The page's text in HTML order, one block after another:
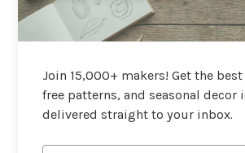
Join 15,000+ makers! Get the best
free patterns, and seasonal decor
delivered straight to your inbox.